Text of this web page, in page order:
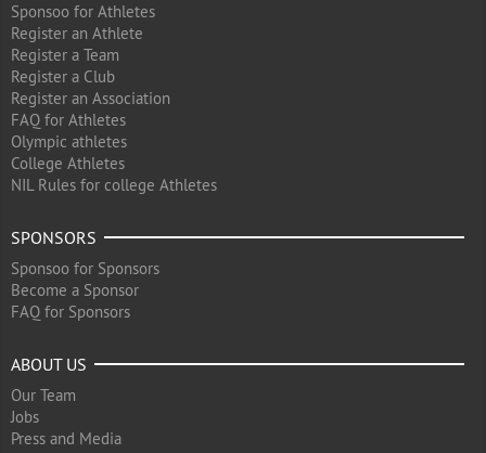
Sponsoo for Athletes
Register an Athlete
Register a Team
Register a Club
Register an Association
FAQ for Athletes
Olympic athletes
College Athletes
NIL Rules for college Athletes
SPONSORS
Sponsoo for Sponsors
Become a Sponsor
FAQ for Sponsors
ABOUT US
Our Team
Jobs
Press and Media